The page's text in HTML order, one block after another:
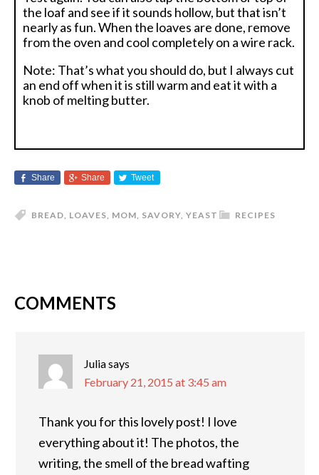
the loaf and see if it sounds hollow, but that isn’t
nearly as fun. When the loaves are done, remove
from the oven and cool completely on a wire rack.
Note: That’s what you should do, but I always cut
an end off when it is still warm and eat it with a
knob of melting butter.
Share Share Tweet
RECIPES
BREAD, LOAVES, MOM, SAVORY, YEAST
COMMENTS
Juliasays
February 21, 2015 at 3:45 am
Thank you for this lovely post! I love
everything about it! The photos, the
writing, the smell of the bread wafting